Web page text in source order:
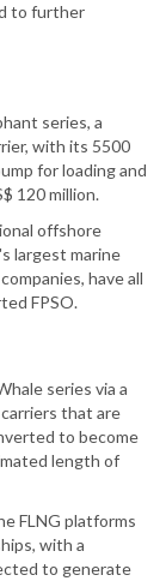
to further
series, a
with its 5500
for loading and
120 million.
offshore
largest marine
have all
FPSO.
series via a
that are
to become
length of
FLNG platforms
with a
to generate